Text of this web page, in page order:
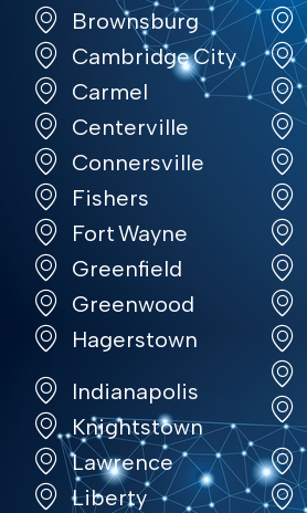
Brownsburg
Cambridge City
Carmel
Centerville
Connersville
Fishers
Fort Wayne
Greenfield
Greenwood
Hagerstown
Indianapolis
Knightstown
Lawrence
Liberty